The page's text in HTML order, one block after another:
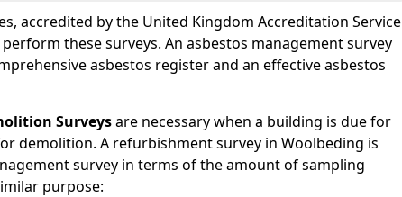
accredited by the United Kingdom Accreditation Service
these surveys. An asbestos management survey
asbestos register and an effective asbestos
Surveysare necessary when a building is due for
demolition. A refurbishment survey in Woolbeding is
survey in terms of the amount of sampling
purpose: